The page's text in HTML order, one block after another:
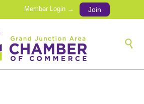
Member Login → Join
